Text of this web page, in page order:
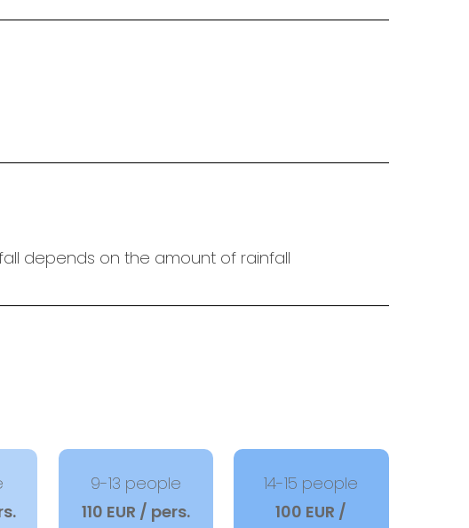
depends on the amount of rainfall
9-13 people
110 EUR / pers.
14-15 people
100 EUR /